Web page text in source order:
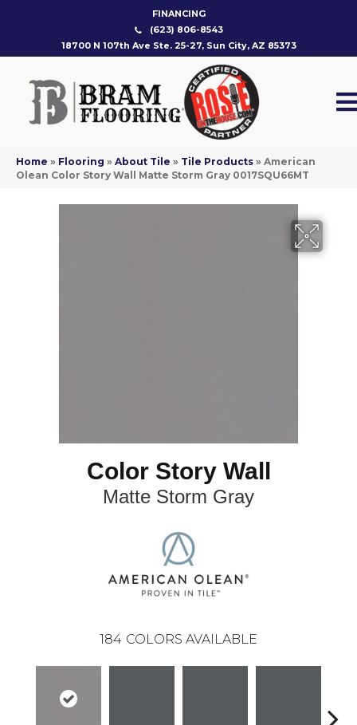
FINANCING
(623) 806-8543
18700 N 107th Ave Ste. 25-27, Sun City, AZ 85373
Home » Flooring » About Tile » Tile Products » American
Olean Color Story Wall Matte Storm Gray 0017SQU66MT
Color Story Wall
Matte Storm Gray
184 COLORS AVAILABLE